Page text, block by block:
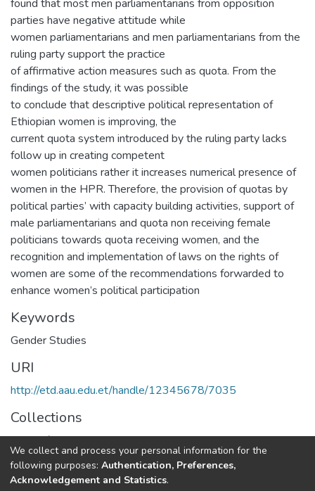
found that most men parliamentarians from opposition
parties have negative attitude while
women parliamentarians and men parliamentarians from the
ruling party support the practice
of affirmative action measures such as quota. From the
findings of the study, it was possible
to conclude that descriptive political representation of
Ethiopian women is improving, the
current quota system introduced by the ruling party lacks
follow up in creating competent
women politicians rather it increases numerical presence of
women in the HPR. Therefore, the provision of quotas by
political parties’ with capacity building activities, support of
male parliamentarians and quota non receiving female
politicians towards quota receiving women, and the
recognition and implementation of laws on the rights of
women are some of the recommendations forwarded to
enhance women’s political participation
Keywords
Gender Studies
URI
http://etd.aau.edu.et/handle/12345678/7035
Collections
Center for population and gender studies
Full item page
We collect and process your personal information for the
following purposes: Authentication, Preferences,
Acknowledgement and Statistics.